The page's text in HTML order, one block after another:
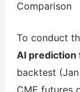
Comparison
To conduct
AI prediction
backtest
CME futures